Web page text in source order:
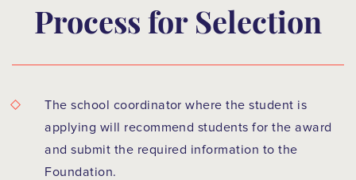
Process for Selection
The school coordinator where the student is
applying will recommend students for the award
and submit the required information to the
Foundation.